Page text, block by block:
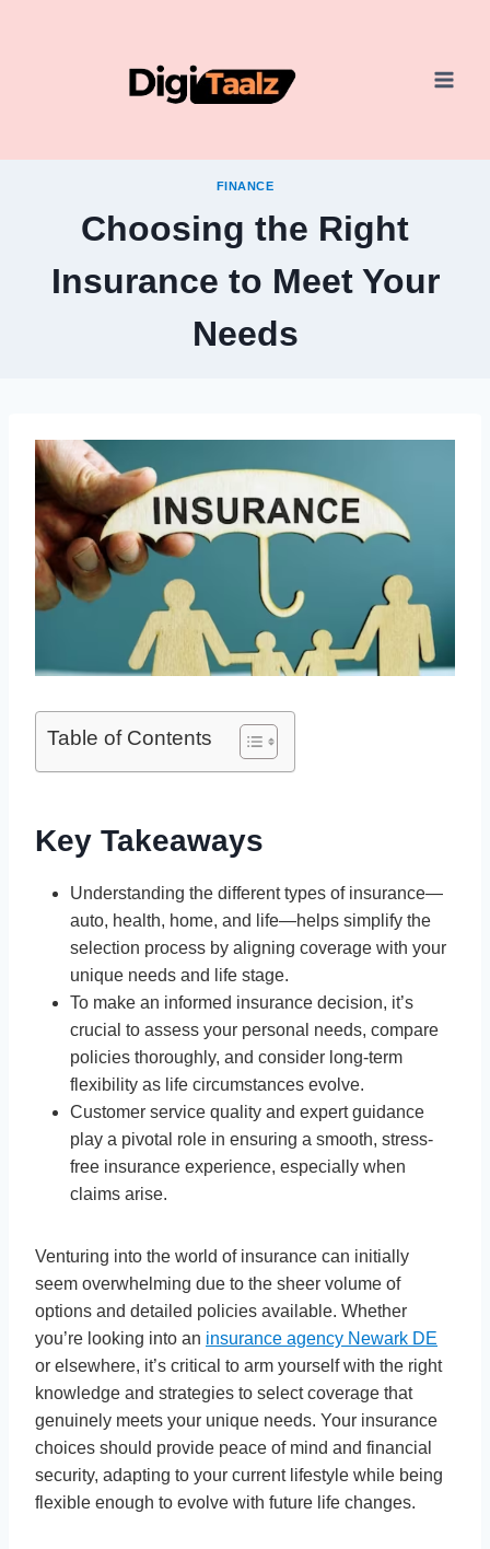
FINANCE
Choosing the Right
Insurance to Meet Your
Needs
Table of Contents
Key Takeaways
Understanding the different types of insurance—
auto, health, home, and life—helps simplify the
selection process by aligning coverage with your
unique needs and life stage.
To make an informed insurance decision, it’s
crucial to assess your personal needs, compare
policies thoroughly, and consider long-term
flexibility as life circumstances evolve.
Customer service quality and expert guidance
play a pivotal role in ensuring a smooth, stress-
free insurance experience, especially when
claims arise.
Venturing into the world of insurance can initially
seem overwhelming due to the sheer volume of
options and detailed policies available. Whether
you’re looking into an insurance agency Newark DE
or elsewhere, it’s critical to arm yourself with the right
knowledge and strategies to select coverage that
genuinely meets your unique needs. Your insurance
choices should provide peace of mind and financial
security, adapting to your current lifestyle while being
flexible enough to evolve with future life changes.